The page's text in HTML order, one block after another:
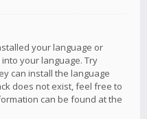
your language or
your language. Try
can install the language
does not exist, feel free to
can be found at the